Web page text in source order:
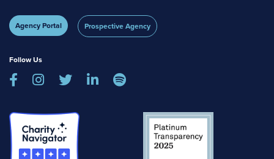
Agency Portal Prospective Agency
Follow Us
    